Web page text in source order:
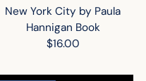
New York City by Paula
Hannigan Book
$16.00